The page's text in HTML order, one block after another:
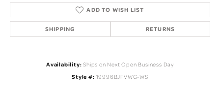
ADD TO WISH LIST
SHIPPING RETURNS
Availability: Ships on Next Open Business Day
Style #: 19996BJFVWG-WS